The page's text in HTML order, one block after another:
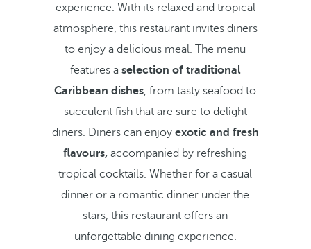
experience. With its relaxed and tropical
atmosphere, this restaurant invites diners
to enjoy a delicious meal. The menu
features aselection of traditional
Caribbean dishes, from tasty seafood to
succulent fish that are sure to delight
diners. Diners can enjoy exotic and fresh
flavours, accompanied by refreshing
tropical cocktails. Whether for a casual
dinner or a romantic dinner under the
stars, this restaurant offers an
unforgettable dining experience.